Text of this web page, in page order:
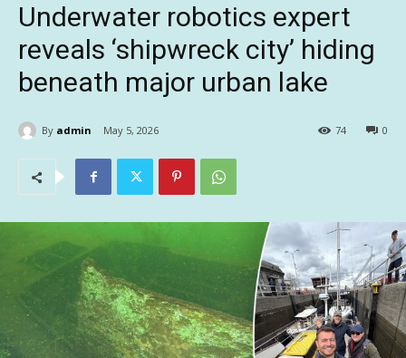
Underwater robotics expert
reveals ‘shipwreck city’ hiding
beneath major urban lake
By admin May 5, 2026 0
74